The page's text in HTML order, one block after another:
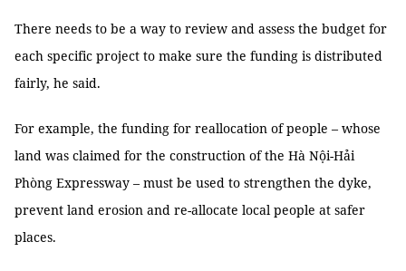
There needs to be a way to review and assess the budget for
each specific project to make sure the funding is distributed
fairly, he said.
For example, the funding for reallocation of people – whose
land was claimed for the construction of the Hà Nội-Hải
Phòng Expressway – must be used to strengthen the dyke,
prevent land erosion and re-allocate local people at safer
places.